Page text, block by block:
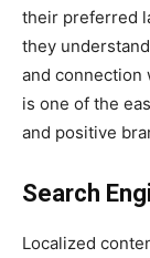
their preferred
they
and connection
is one of the
and positive
Search
Localized